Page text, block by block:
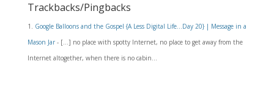
Trackbacks/Pingbacks
Google Balloons and the Gospel {A Less Digital Life…Day 20} | Message in a
Mason Jar- […] no place with spotty Internet, no place to get away from the
Internet altogether, when there is no cabin…